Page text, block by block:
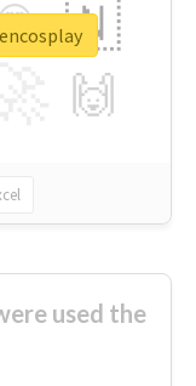
🇳
🙌
used the